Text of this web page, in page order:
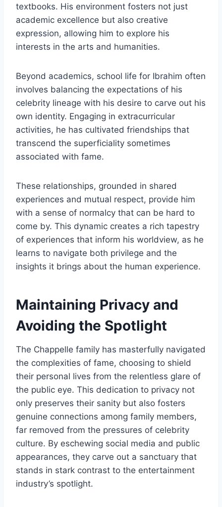
textbooks. His environment fosters not just
academic excellence but also creative
expression, allowing him to explore his
interests in the arts and humanities.
Beyond academics, school life for Ibrahim often
involves balancing the expectations of his
celebrity lineage with his desire to carve out his
own identity. Engaging in extracurricular
activities, he has cultivated friendships that
transcend the superficiality sometimes
associated with fame.
These relationships, grounded in shared
experiences and mutual respect, provide him
with a sense of normalcy that can be hard to
come by. This dynamic creates a rich tapestry
of experiences that inform his worldview, as he
learns to navigate both privilege and the
insights it brings about the human experience.
Maintaining Privacy and
Avoiding the Spotlight
The Chappelle family has masterfully navigated
the complexities of fame, choosing to shield
their personal lives from the relentless glare of
the public eye. This dedication to privacy not
only preserves their sanity but also fosters
genuine connections among family members,
far removed from the pressures of celebrity
culture. By eschewing social media and public
appearances, they carve out a sanctuary that
stands in stark contrast to the entertainment
industry’s spotlight.